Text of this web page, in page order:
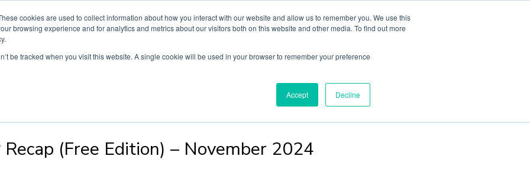
cookies are used to collect information about how you interact with our website and allow us to remember you. We use this
browsing experience and for analytics and metrics about our visitors both on this website and other media. To find out more
be tracked when you visit this website. A single cookie will be used in your browser to remember your preference
Accept Decline
Products Customers News & Insights About
(Free Edition) – November 2024